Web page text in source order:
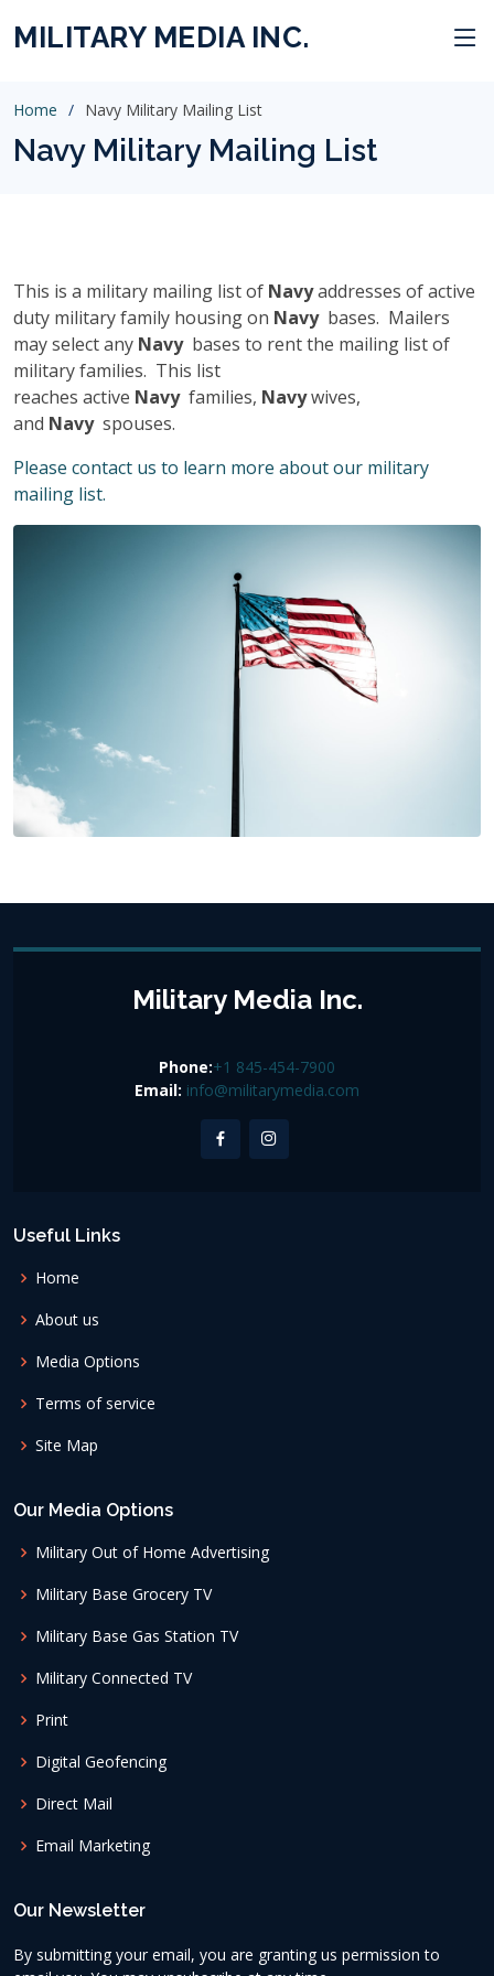
MILITARY MEDIA INC.
Home Navy Military Mailing List
Navy Military Mailing List
This is a military mailing list of Navyaddresses of active
duty military family housing on Navy bases. Mailers
may select any Navy bases to rent the mailing list of
military families. This list
reaches active Navy families, Navywives,
and Navy spouses.
Please contact us to learn more about our military
mailing list.
Military Media Inc.
Phone:+1 845-454-7900
Email: info@militarymedia.com
Useful Links
Home
About us
Media Options
Terms of service
Site Map
Our Media Options
Military Out of Home Advertising
Military Base Grocery TV
Military Base Gas Station TV
Military Connected TV
Print
Digital Geofencing
Direct Mail
Email Marketing
Our Newsletter
By submitting your email, you are granting us permission to